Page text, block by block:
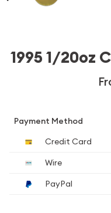
1995 1/20oz
Payment Method
Credit Card
Wire
PayPal